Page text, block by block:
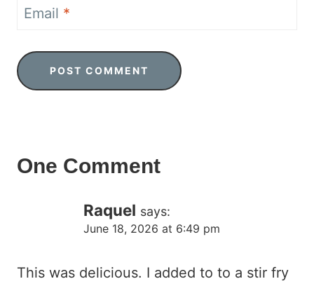
Email *
One Comment
Raquel says:
June 18, 2026 at 6:49 pm
This was delicious. I added to to a stir fry